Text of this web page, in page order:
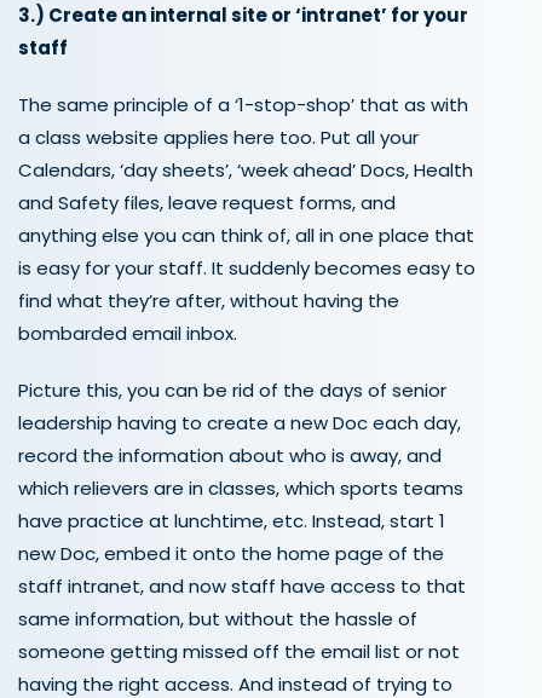
3.) Create an internal site or ‘intranet’ for your
staff
The same principle of a ‘1-stop-shop’ that as with
a class website applies here too. Put all your
Calendars, ‘day sheets’, ‘week ahead’ Docs, Health
and Safety files, leave request forms, and
anything else you can think of, all in one place that
is easy for your staff. It suddenly becomes easy to
find what they’re after, without having the
bombarded email inbox.
Picture this, you can be rid of the days of senior
leadership having to create a new Doc each day,
record the information about who is away, and
which relievers are in classes, which sports teams
have practice at lunchtime, etc. Instead, start 1
new Doc, embed it onto the home page of the
staff intranet, and now staff have access to that
same information, but without the hassle of
someone getting missed off the email list or not
having the right access. And instead of trying to